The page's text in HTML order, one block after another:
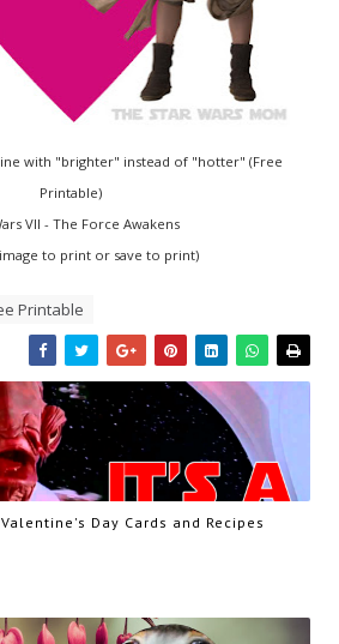
with "brighter" instead of "hotter" (Free
Printable)
VII - The Force Awakens
to print or save to print)
Printable
Day Cards and Recipes